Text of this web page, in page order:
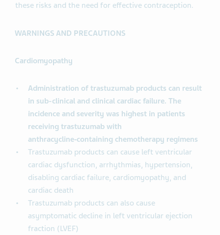
these risks and the need for effective contraception.
WARNINGS AND PRECAUTIONS
Cardiomyopathy
Administration of trastuzumab products can result
in sub-clinical and clinical cardiac failure. The
incidence and severity was highest in patients
receiving trastuzumab with
anthracycline‑containing chemotherapy regimens
Trastuzumab products can cause left ventricular
cardiac dysfunction, arrhythmias, hypertension,
disabling cardiac failure, cardiomyopathy, and
cardiac death
Trastuzumab products can also cause
asymptomatic decline in left ventricular ejection
fraction (LVEF)